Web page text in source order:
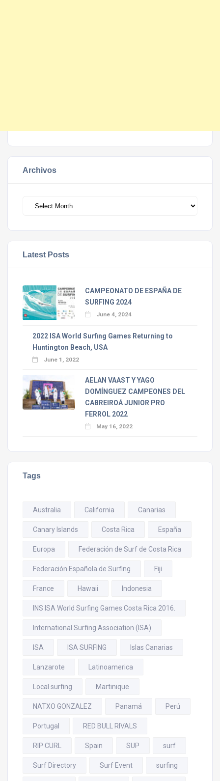
Archivos
Latest Posts
CAMPEONATO DE ESPAÑA DE
SURFING 2024
June 4, 2024
2022 ISA World Surfing Games Returning to
Huntington Beach, USA
June 1, 2022
AELAN VAAST Y YAGO
DOMÍNGUEZ CAMPEONES DEL
CABREIROÁ JUNIOR PRO
FERROL 2022
May 16, 2022
Tags
Australia California Canarias
Canary Islands Costa Rica España
Europa Federación de Surf de Costa Rica
Federación Española de Surfing Fiji
France Hawaii Indonesia
INS ISA World Surfing Games Costa Rica 2016.
International Surfing Association (ISA)
ISA ISA SURFING Islas Canarias
Lanzarote Latinoamerica
Local surfing Martinique
NATXO GONZALEZ Panamá Perú
Portugal RED BULL RIVALS
RIP CURL Spain SUP surf
Surf Directory Surf Event surfing